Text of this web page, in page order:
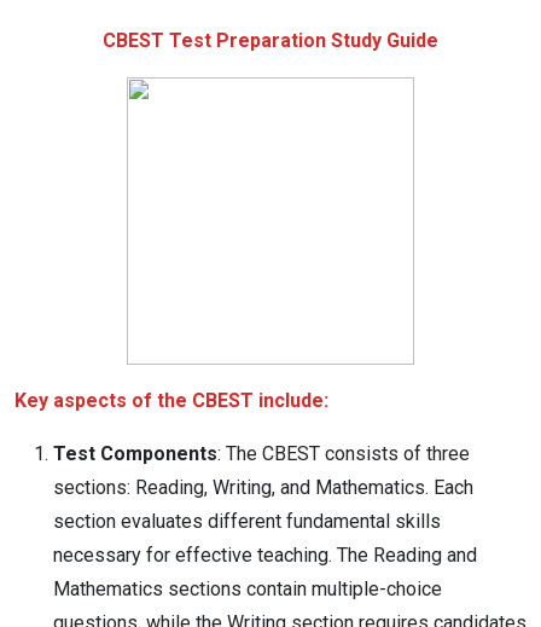
CBEST Test Preparation Study Guide
Key aspects of the CBEST include:
Test Components: The CBEST consists of three
sections: Reading, Writing, and Mathematics. Each
section evaluates different fundamental skills
necessary for effective teaching. The Reading and
Mathematics sections contain multiple-choice